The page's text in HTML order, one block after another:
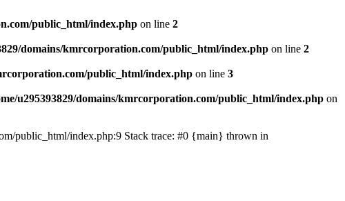
public_html/index.php on line 2
domains/kmrcorporation.com/public_html/index.php on line 2
public_html/index.php on line 3
u295393829/domains/kmrcorporation.com/public_html/index.php on
public_html/index.php:9 Stack trace: #0 {main} thrown in